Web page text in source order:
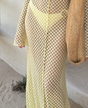
79€